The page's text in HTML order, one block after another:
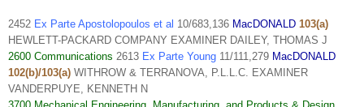
2452 Ex Parte Apostolopoulos et al 10/683,136 MacDONALD 103(a)
HEWLETT-PACKARD COMPANY EXAMINER DAILEY, THOMAS J
2600 Communications 2613 Ex Parte Young 11/111,279 MacDONALD
102(b)/103(a) WITHROW & TERRANOVA, P.L.L.C. EXAMINER
VANDERPUYE, KENNETH N